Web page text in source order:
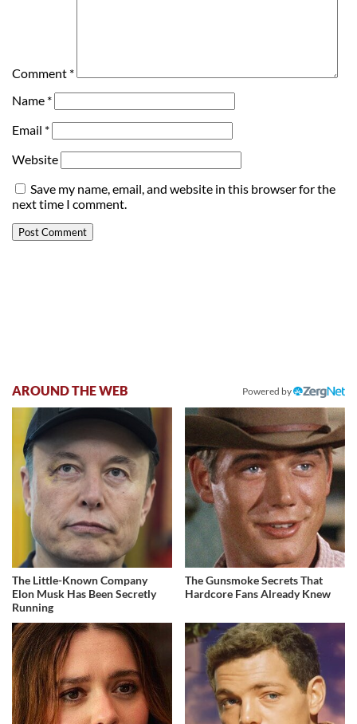
Comment *
Name *
Email *
Website
Save my name, email, and website in this browser for the
next time I comment.
AROUND THE WEB Powered by
The Little-Known Company
Elon Musk Has Been Secretly
Running
The Gunsmoke Secrets That
Hardcore Fans Already Knew